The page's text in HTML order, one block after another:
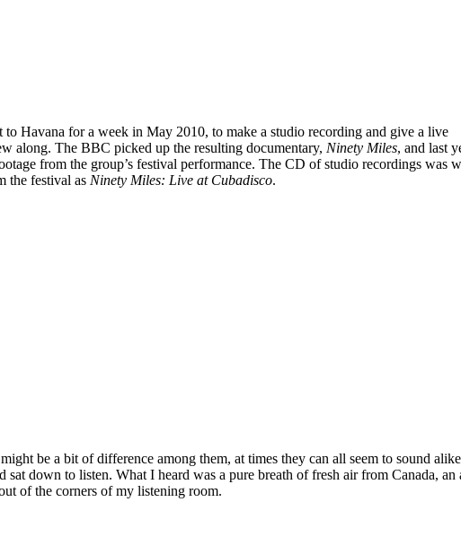
Havana for a week in May 2010, to make a studio recording and give a live
along. The BBC picked up the resulting documentary, Ninety Miles, and last
from the group’s festival performance. The CD of studio recordings was
the festival as Ninety Miles: Live at Cubadisco.
be a bit of difference among them, at times they can all seem to sound
down to listen. What I heard was a pure breath of fresh air from Canada, an
of the corners of my listening room.